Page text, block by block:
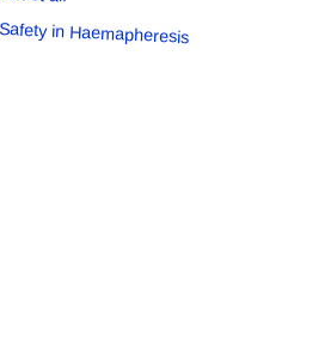
in Haemapheresis